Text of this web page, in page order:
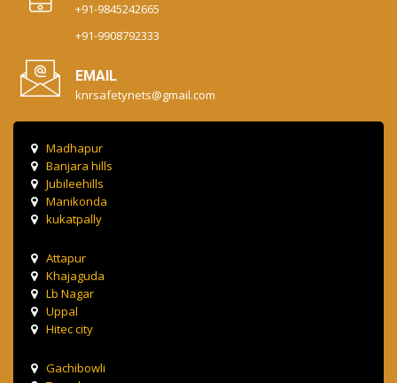
+91-9845242665
+91-9908792333
EMAIL
knrsafetynets@gmail.com
Madhapur
Banjara hills
Jubileehills
Manikonda
kukatpally
Attapur
Khajaguda
Lb Nagar
Uppal
Hitec city
Gachibowli